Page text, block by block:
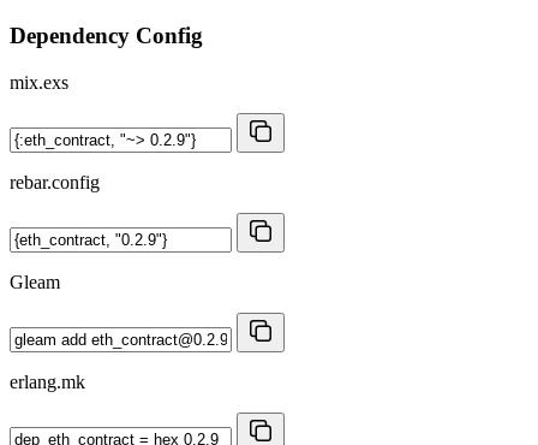
Dependency Config
mix.exs
rebar.config
Gleam
erlang.mk